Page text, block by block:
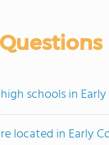
schools in
located in Early